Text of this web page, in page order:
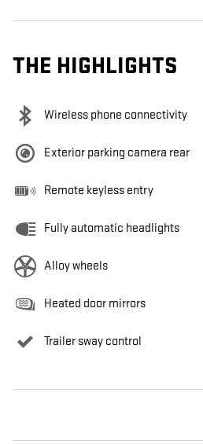
THE HIGHLIGHTS
Wireless phone connectivity
Exterior parking camera rear
Remote keyless entry
Fully automatic headlights
Alloy wheels
Heated door mirrors
Trailer sway control